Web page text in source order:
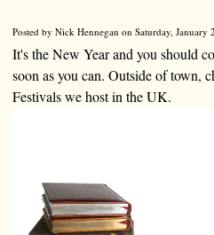
Posted by Nick Hennegan on Saturday, January
It's the New Year and you should
soon as you can. Outside of town,
Festivals we host in the UK.